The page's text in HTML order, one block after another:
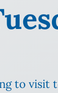
to